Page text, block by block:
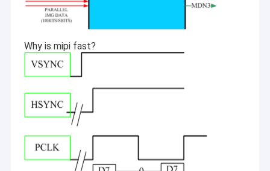
Home
Why is mipi fast?
Shenzhen Sinoseen Technology Co., Ltd was established in
March 2009. For over decades,Sinoseen has been dedicated to
providing customers with various OEM/ODM customized CMOS
image processing solutions from design and development,
manufacturing, to after-sales one-stop service.we are confident